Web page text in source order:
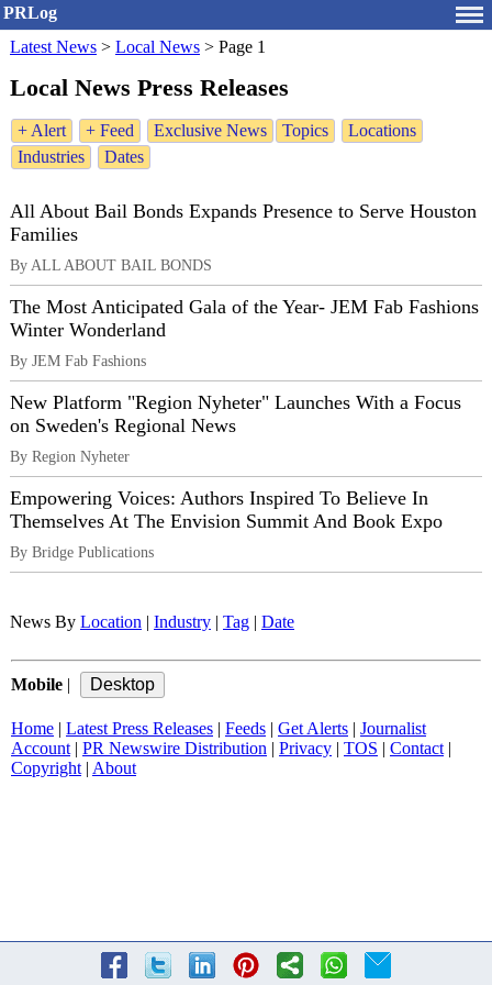
PRLog
Latest News > Local News > Page 1
Local News Press Releases
+ Alert + Feed Exclusive News Topics
Locations
Industries
Dates
All About Bail Bonds Expands Presence to Serve Houston
Families
By ALL ABOUT BAIL BONDS
The Most Anticipated Gala of the Year- JEM Fab Fashions
Winter Wonderland
By JEM Fab Fashions
New Platform "Region Nyheter" Launches With a Focus
on Sweden's Regional News
By Region Nyheter
Empowering Voices: Authors Inspired To Believe In
Themselves At The Envision Summit And Book Expo
By Bridge Publications
News By Location Industry Tag Date
Mobile
Home Latest Press Releases Feeds Get Alerts
Journalist
Account| PR Newswire Distribution Privacy TOS Contact|
Copyright| About